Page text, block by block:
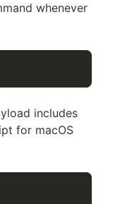
whenever
includes
for macOS